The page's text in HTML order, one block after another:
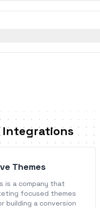
Integrations
Themes
is a company that
focused themes
building a conversion